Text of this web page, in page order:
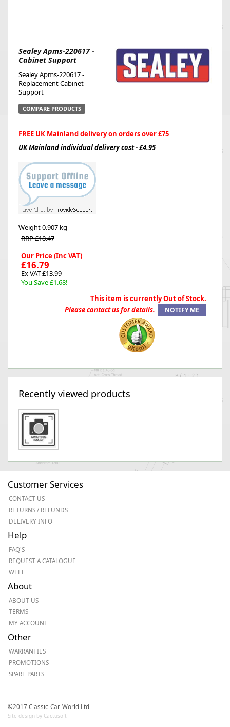
Sealey Apms-220617 -
Cabinet Support
Sealey Apms-220617 -
Replacement Cabinet
Support
COMPARE PRODUCTS
FREE UK Mainland delivery on orders over £75
UK Mainland individual delivery cost - £4.95
Weight0.907 kg
RRP £18.47
Our Price (Inc VAT)
£16.79
Ex VAT £13.99
You Save £1.68!
This item is currently Out of Stock.
Please contact us for details.
Recently viewed products
Customer Services
CONTACT US
RETURNS / REFUNDS
DELIVERY INFO
Help
FAQ'S
REQUEST A CATALOGUE
WEEE
About
ABOUT US
TERMS
MY ACCOUNT
Other
WARRANTIES
PROMOTIONS
SPARE PARTS
©2017 Classic-Car-World Ltd
Site design by Cactusoft